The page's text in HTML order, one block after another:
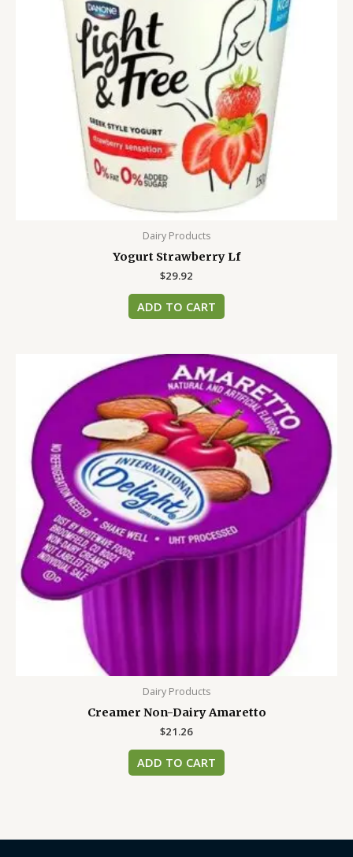
Dairy Products
Yogurt Strawberry Lf
$29.92
ADD TO CART
Dairy Products
Creamer Non-Dairy Amaretto
$21.26
ADD TO CART